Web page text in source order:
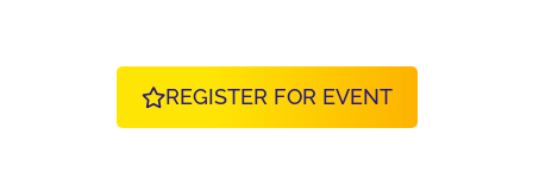
REGISTER FOR EVENT